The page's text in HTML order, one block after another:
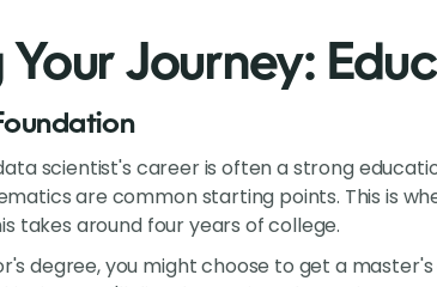
Journey:
scientist's career is often a strong
are common starting points. This is
takes around four years of college.
degree, you might choose to get a